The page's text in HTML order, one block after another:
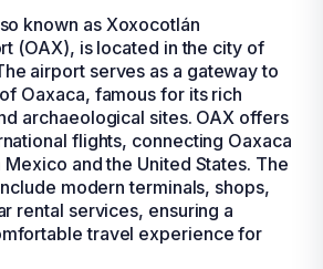
known as Xoxocotlán
(OAX), is located in the city of
airport serves as a gateway to
Oaxaca, famous for its rich
archaeological sites. OAX offers
flights, connecting Oaxaca
and the United States. The
modern terminals, shops,
rental services, ensuring a
travel experience for